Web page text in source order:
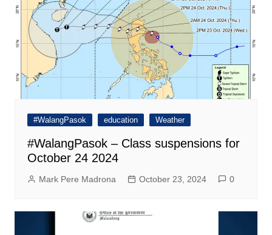
#WalangPasok education Weather
#WalangPasok – Class suspensions for
October 24 2024
Mark Pere Madrona October 23, 2024 0